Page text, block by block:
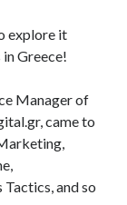
explore it
Greece!
Manager of
came to
and so